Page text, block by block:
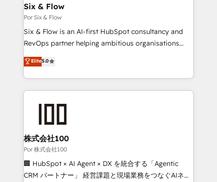
operations A little about us: • Boutique 'Elite' team of
12 • 150+ clients across Sales Hub, Marketing Hub,
Service Hub, Data Hub and CMS • ISO/IEC
27001:2022, ISO 9001:2015, and ISO 42001:2023
our AI governance framework, built on ISO 42001
Ready for the next step? Click the 👈 '𝗖𝗼𝗻𝘁𝗮𝗰𝘁
Six & Flow
Por Six & Flow
Six & Flow is an AI-first HubSpot consultancy and
RevOps partner helping ambitious organisations
grow with clarity, confidence, and intelligence.
Operating across the UK, Netherlands, Ireland, and
Canada, we’ve delivered thousands of successful
HubSpot projects for mid-market and enterprise
go-to-market systems that align people, process,
and technology for predictable, scalable revenue
growth. Our expertise spans RevOps, CRM and data
architecture, AI enablement, and strategic marketing,
delivered through our proprietary FLAIR framework
Elite5.0
株式会社100
Por 株式会社100
🏢 HubSpot × AI Agent × DX を統合する「Agentic
CRM パートナー」 経営課題と現場業務をつなぐAIネイ